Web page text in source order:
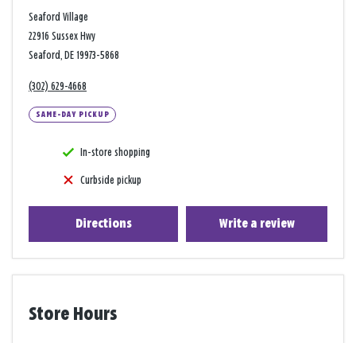
Seaford Village
22916 Sussex Hwy
Seaford, DE 19973-5868
(302) 629-4668
SAME-DAY PICKUP
In-store shopping
Curbside pickup
Directions Write a review
Store Hours